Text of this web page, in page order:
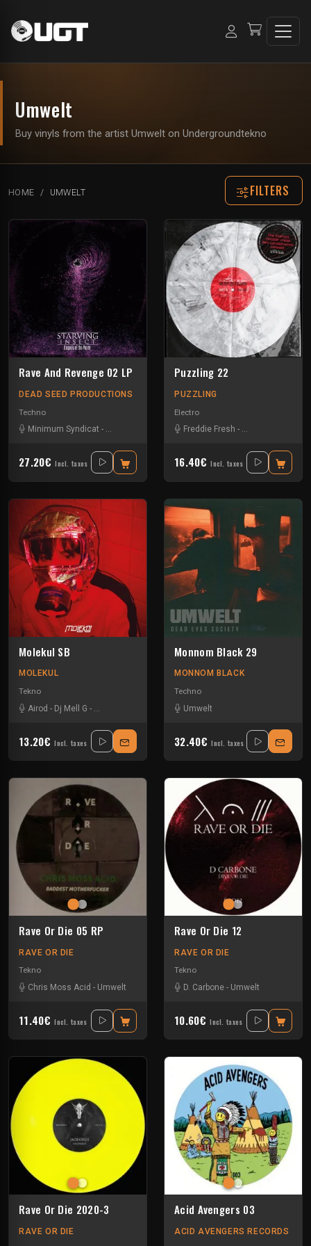
Umwelt
Buy vinyls from the artist Umwelt on Undergroundtekno
HOME UMWELT FILTERS
Rave And Revenge 02 LP
DEAD SEED PRODUCTIONS
Techno
Minimum Syndicat - Scørch Starving Insect-Umwelt
27.20€ Incl. taxes
Puzzling 22
PUZZLING
Electro
Freddie Fresh - Neil Landstrumm
16.40€ Incl. taxes
Molekul SB
MOLEKUL
Tekno
Airod - Dj Mell G - Partiboi69-Pavel K. Novalis
13.20€ Incl. taxes
Monnom Black 29
MONNOM BLACK
Techno
Umwelt
32.40€ Incl. taxes
Rave Or Die 05 RP
RAVE OR DIE
Tekno
Chris Moss Acid - Umwelt
11.40€ Incl. taxes
Rave Or Die 12
RAVE OR DIE
Tekno
D. Carbone - Umwelt
10.60€ Incl. taxes
Rave Or Die 2020-3
RAVE OR DIE
Acid Avengers 03
ACID AVENGERS RECORDS